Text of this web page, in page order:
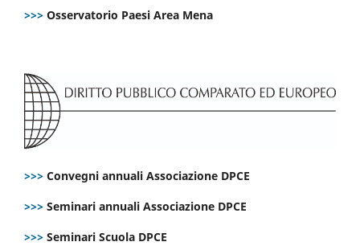
>>> Osservatorio Paesi Area Mena
>>> Convegni annuali Associazione DPCE
>>> Seminari annuali Associazione DPCE
>>> Seminari Scuola DPCE